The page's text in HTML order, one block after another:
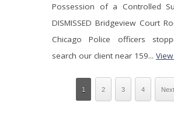
Possession of a Controlled
DISMISSED Bridgeview Court
Chicago Police officers
search our client near 159...
1 2 3 4